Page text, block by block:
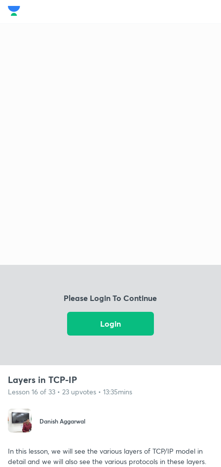
Please Login To Continue
Login
Layers in TCP-IP
Lesson 16 of 33 • 23 upvotes • 13:35mins
Danish Aggarwal
In this lesson, we will see the various layers of TCP/IP model in
detail and we will also see the various protocols in these layers.